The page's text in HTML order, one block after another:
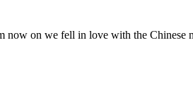
now on we fell in love with the Chinese